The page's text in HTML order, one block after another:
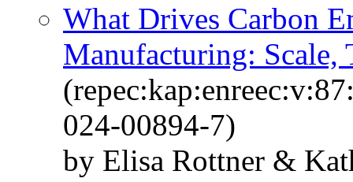
What Drives Carbon
Manufacturing: Scale,
024-00894-7)
by Elisa Rottner &